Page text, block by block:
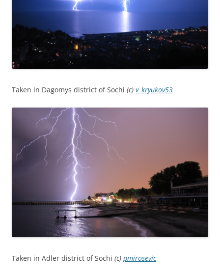
Taken in Dagomys district of Sochi (c) v_kryukov53
Taken in Adler district of Sochi (c) pmirosevic